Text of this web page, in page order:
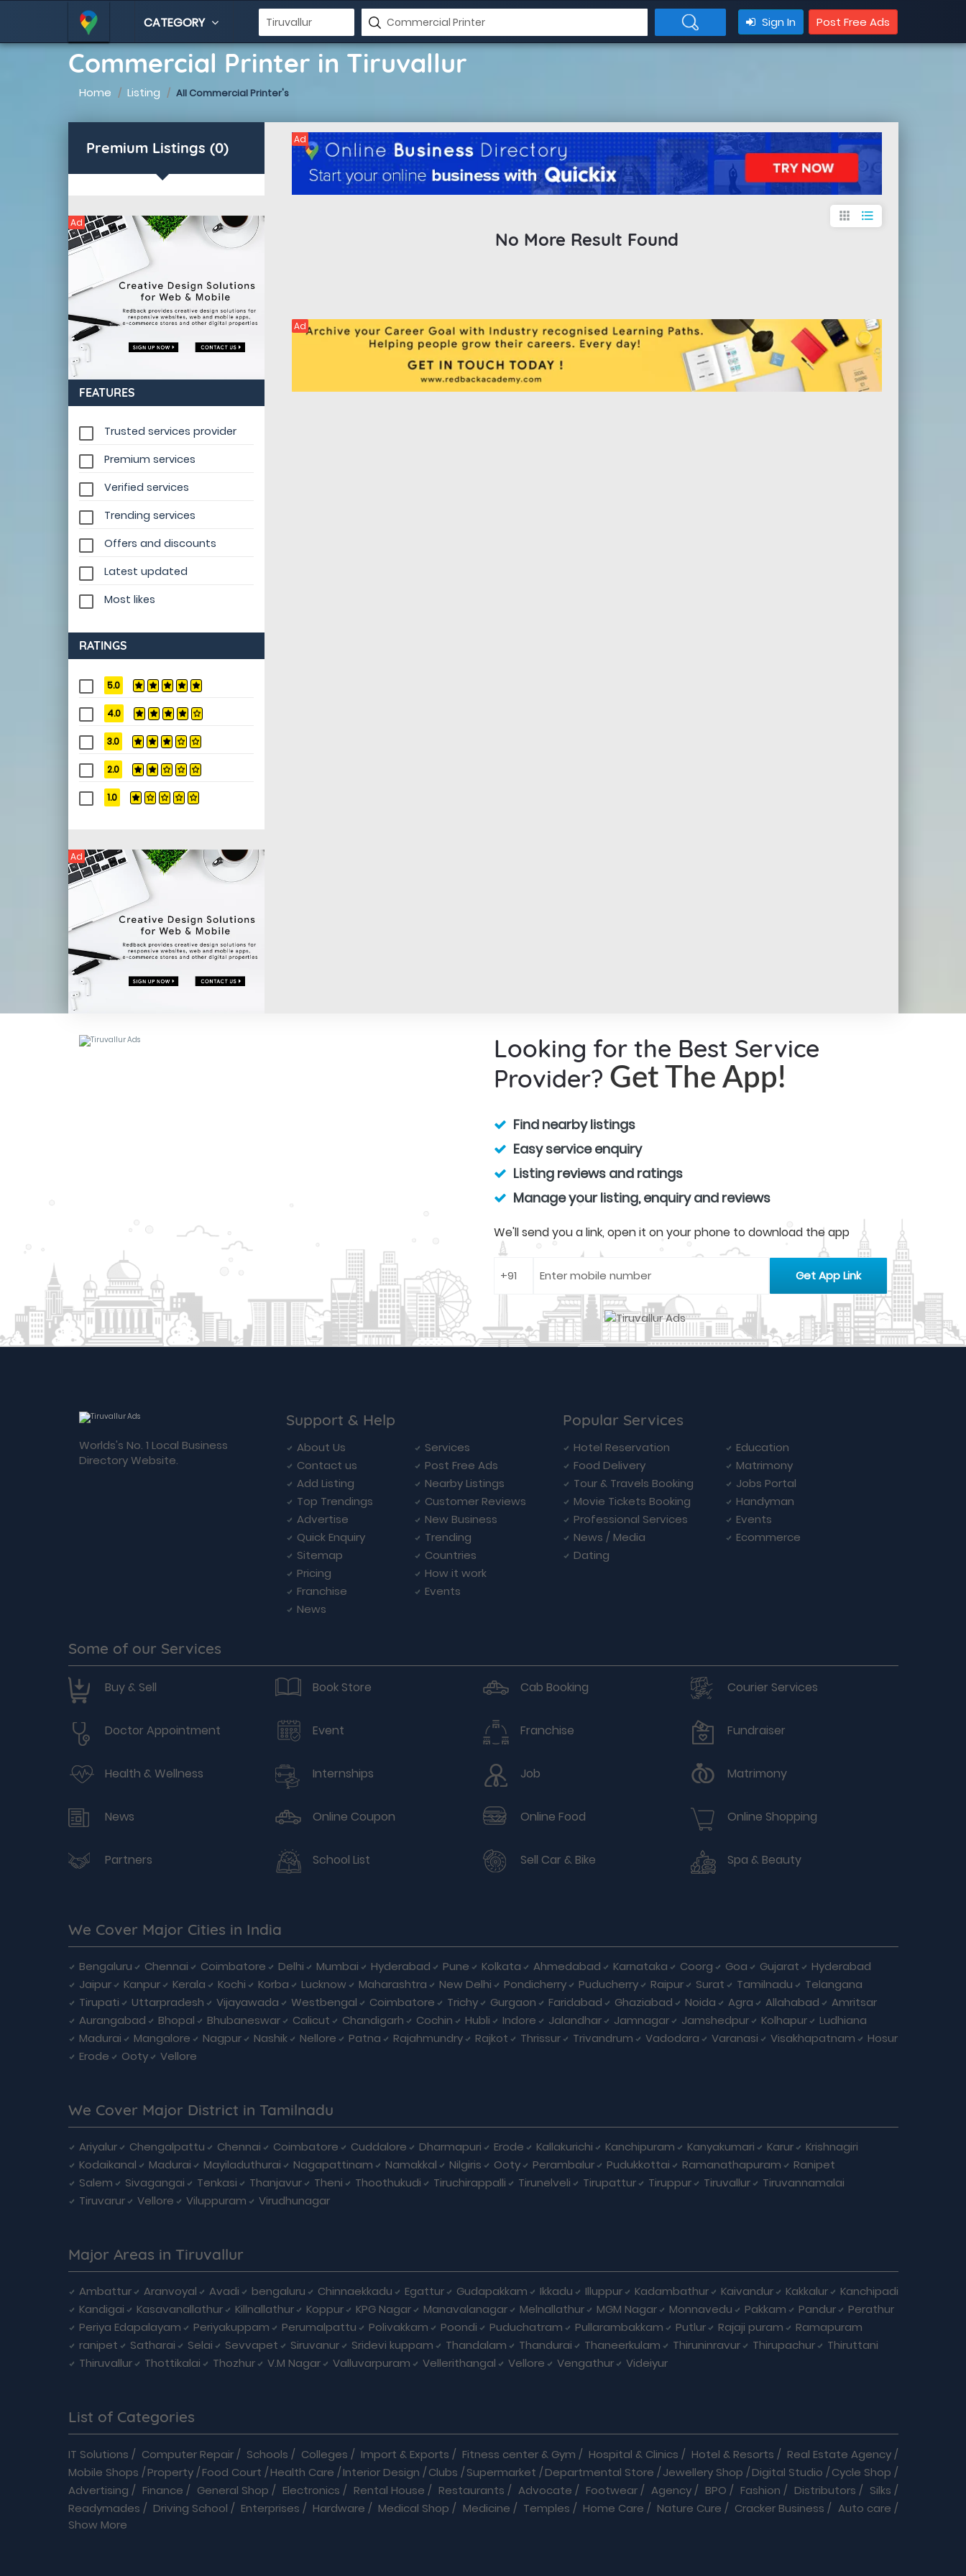
CATEGORY Sign In Post Free Ads
Commercial Printer in Tiruvallur
Home Listing All Commercial Printer's
Premium Listings (0)
Ad
FEATURES
Trusted services provider
Premium services
Verified services
Trending services
Offers and discounts
Latest updated
Most likes
RATINGS
5.0
4.0
3.0
2.0
1.0
Ad
Ad
apps format_list_bulleted
No More Result Found
Ad
Looking for the Best Service
Provider? Get The App!
Find nearby listings
Easy service enquiry
Listing reviews and ratings
Manage your listing, enquiry and reviews
We'll send you a link, open it on your phone to download the app
Worlds's No. 1 Local Business
Directory Website.
Support & Help
About Us
Services
Contact us
Post Free Ads
Add Listing
Nearby Listings
Top Trendings
Customer Reviews
Advertise
New Business
Quick Enquiry
Trending
Sitemap
Countries
Pricing
How it work
Franchise
Events
News
Popular Services
Hotel Reservation
Education
Food Delivery
Matrimony
Tour & Travels Booking
Jobs Portal
Movie Tickets Booking
Handyman
Professional Services
Events
News / Media
Ecommerce
Dating
Some of our Services
Buy & Sell Book Store Cab Booking Courier Services
Doctor Appointment Event Franchise Fundraiser
Health & Wellness Internships Job Matrimony
News Online Coupon Online Food Online Shopping
Partners School List Sell Car & Bike Spa & Beauty
We Cover Major Cities in India
Bengaluru Chennai Coimbatore Delhi Mumbai Hyderabad Pune Kolkata Ahmedabad Karnataka Coorg Goa Gujarat
Hyderabad
Jaipur
Kanpur Kerala Kochi Korba Lucknow Maharashtra New Delhi Pondicherry Puducherry Raipur Surat Tamilnadu
Telangana
Tirupati
Uttarpradesh Vijayawada Westbengal Coimbatore Trichy Gurgaon Faridabad Ghaziabad Noida Agra Allahabad
Amritsar
Aurangabad
Bhopal Bhubaneswar Calicut Chandigarh Cochin Hubli Indore Jalandhar Jamnagar Jamshedpur Kolhapur
Ludhiana
Madurai
Mangalore Nagpur Nashik Nellore Patna Rajahmundry Rajkot Thrissur Trivandrum Vadodara Varanasi Visakhapatnam
Hosur
Erode
Ooty Vellore
We Cover Major District in Tamilnadu
Ariyalur Chengalpattu Chennai Coimbatore Cuddalore Dharmapuri Erode Kallakurichi Kanchipuram Kanyakumari Karur
Krishnagiri
Kodaikanal
Madurai Mayiladuthurai Nagapattinam Namakkal Nilgiris Ooty Perambalur Pudukkottai Ramanathapuram
Ranipet
Salem
Sivagangai Tenkasi Thanjavur Theni Thoothukudi Tiruchirappalli Tirunelveli Tirupattur Tiruppur Tiruvallur
Tiruvannamalai
Tiruvarur
Vellore Viluppuram Virudhunagar
Major Areas in Tiruvallur
Ambattur Aranvoyal Avadi bengaluru Chinnaekkadu Egattur Gudapakkam Ikkadu Illuppur Kadambathur Kaivandur Kakkalur
Kanchipadi
Kandigai
Kasavanallathur Killnallathur Koppur KPG Nagar Manavalanagar Melnallathur MGM Nagar Monnavedu Pakkam Pandur
Perathur
Periya Edapalayam
Periyakuppam Perumalpattu Polivakkam Poondi Puduchatram Pullarambakkam Putlur Rajaji puram
Ramapuram
ranipet
Satharai Selai Sevvapet Siruvanur Sridevi kuppam Thandalam Thandurai Thaneerkulam Thiruninravur Thirupachur
Thiruttani
Thiruvallur
Thottikalai Thozhur V.M Nagar Valluvarpuram Vellerithangal Vellore Vengathur Videiyur
List of Categories
IT Solutions / Computer Repair/ Schools / Colleges / Import & Exports / Fitness center & Gym / Hospital & Clinics / Hotel & Resorts / Real Estate Agency/
Mobile Shops /Property/Food Court /Health Care /Interior Design /Clubs /Supermarket /Departmental Store /Jewellery Shop /Digital Studio /Cycle Shop /
Advertising / Finance / General Shop / Electronics / Rental House / Restaurants / Advocate / Footwear/ Agency/ BPO / Fashion / Distributors / Silks /
Readymades / Driving School / Enterprises / Hardware / Medical Shop / Medicine / Temples / Home Care / Nature Cure / Cracker Business / Auto care /
Automobiles
Show More